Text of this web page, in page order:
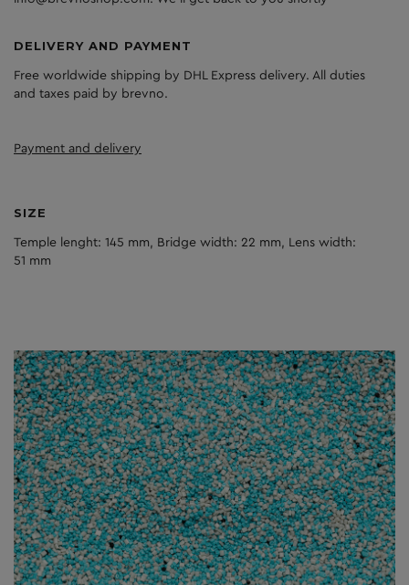
DELIVERY AND PAYMENT
Free worldwide shipping by DHL Express delivery. All duties
and taxes paid by brevno.
Payment and delivery
SIZE
Temple lenght: 145 mm, Bridge width: 22 mm, Lens width:
51 mm